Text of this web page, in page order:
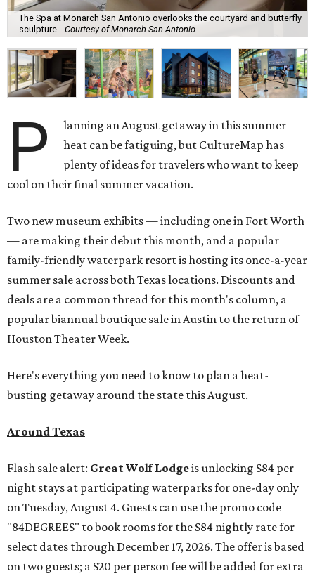
The Spa at Monarch San Antonio overlooks the courtyard and butterfly
sculpture. Courtesy of Monarch San Antonio
P
lanning an August getaway in this summer
heat can be fatiguing, but CultureMap has
plenty of ideas for travelers who want to keep
cool on their final summer vacation.
Two new museum exhibits — including one in Fort Worth
— are making their debut this month, and a popular
family-friendly waterpark resort is hosting its once-a-year
summer sale across both Texas locations. Discounts and
deals are a common thread for this month's column, a
popular biannual boutique sale in Austin to the return of
Houston Theater Week.
Here's everything you need to know to plan a heat-
busting getaway around the state this August.
Around Texas
Flash sale alert: Great Wolf Lodgeis unlocking $84 per
night stays at participating waterparks for one-day only
on Tuesday, August 4. Guests can use the promo code
"84DEGREES" to book rooms for the $84 nightly rate for
select dates through December 17, 2026. The offer is based
on two guests; a $20 per person fee will be added for extra